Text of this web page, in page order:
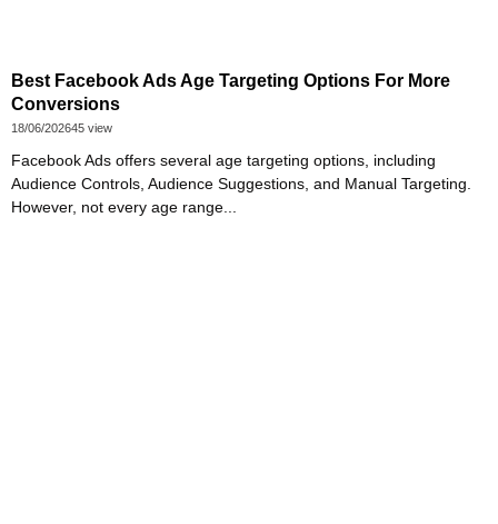
Best Facebook Ads Age Targeting Options For More
Conversions
18/06/202645 view
Facebook Ads offers several age targeting options, including
Audience Controls, Audience Suggestions, and Manual Targeting.
However, not every age range...